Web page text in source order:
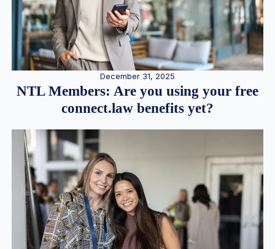
December 31, 2025
NTL Members: Are you using your free
connect.law benefits yet?